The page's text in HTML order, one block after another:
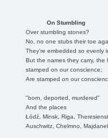
On Stumbling
Over stumbling stones?
No, no one stubs their toe
They're embedded so evenly
But the names they carry, the
stamped on our conscience;
Are stamped on our
"born, deported, murdered"
And the places
Łódź, Minsk, Riga,
Auschwitz, Chelmno,